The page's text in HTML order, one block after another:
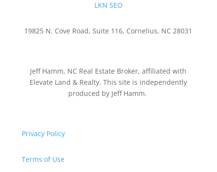
LKN SEO
19825 N. Cove Road, Suite 116, Cornelius, NC 28031
Jeff Hamm, NC Real Estate Broker, affiliated with
Elevate Land & Realty. This site is independently
produced by Jeff Hamm.
Privacy Policy
Terms of Use